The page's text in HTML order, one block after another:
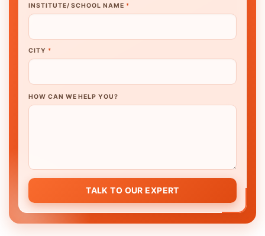
INSTITUTE/ SCHOOL NAME *
CITY *
HOW CAN WE HELP YOU?
TALK TO OUR EXPERT